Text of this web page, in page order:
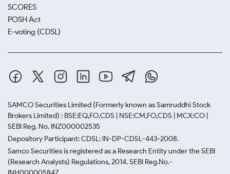
SCORES
POSH Act
E-voting (CDSL)
SAMCO Securities Limited (Formerly known as Samruddhi Stock
Brokers Limited) : BSE:EQ,FO,CDS | NSE:CM,FO,CDS | MCX:CO |
SEBI Reg. No. INZ000002535
Depository Participant: CDSL: IN-DP-CDSL-443-2008.
Samco Securities is registered as a Research Entity under the SEBI
(Research Analysts) Regulations, 2014. SEBI Reg.No.-